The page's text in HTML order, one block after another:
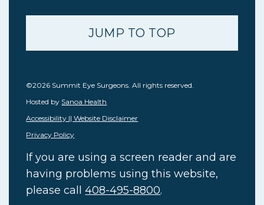
JUMP TO TOP
©2026 Summit Eye Surgeons. All rights reserved.
Hosted by Sanoa Health
Accessibility || Website Disclaimer
Privacy Policy
If you are using a screen reader and are
having problems using this website,
please call408-495-8800.